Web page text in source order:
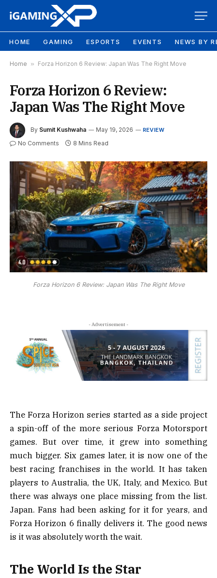
HOME GAMING ESPORTS EVENTS NEWS BY
Home » Forza Horizon 6 Review: Japan Was The Right Move
Forza Horizon 6 Review:
Japan Was The Right Move
By Sumit Kushwaha May 19, 2026 REVIEW
No Comments 8 Mins Read
Forza Horizon 6 Review: Japan Was The Right Move
- Advertisement -
The Forza Horizon series started as a side project
a spin-off of the more serious Forza Motorsport
games. But over time, it grew into something
much bigger. Six games later, it is now one of the
best racing franchises in the world. It has taken
players to Australia, the UK, Italy, and Mexico. But
there was always one place missing from the list.
Japan. Fans had been asking for it for years, and
Forza Horizon 6 finally delivers it. The good news
is it was absolutely worth the wait.
The World Is the Star